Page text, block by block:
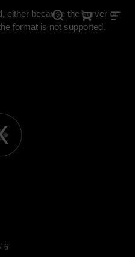
Play
either because the server or
format is not supported.
6